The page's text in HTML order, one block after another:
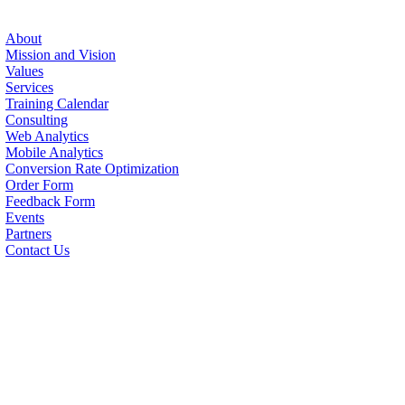
About
Mission and Vision
Values
Services
Training Calendar
Consulting
Web Analytics
Mobile Analytics
Conversion Rate Optimization
Order Form
Feedback Form
Events
Partners
Contact Us